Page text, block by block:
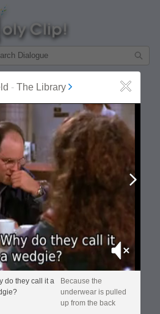
POPULAR
- The Library Close
Mute
do they call it a
Because the
underwear is pulled
up from the back